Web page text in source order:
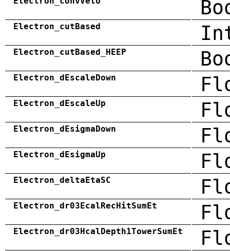
Electron_cutBased
Electron_cutBased_HEEP
Electron_dEscaleDown
Electron_dEscaleUp
Electron_dEsigmaDown
Electron_dEsigmaUp
Electron_deltaEtaSC
Electron_dr03EcalRecHitSumEt
Electron_dr03HcalDepth1TowerSumEt